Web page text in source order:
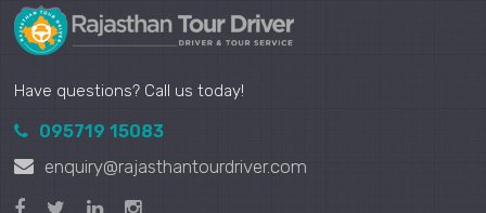
Have questions? Call us today!
095719 15083
enquiry@rajasthantourdriver.com